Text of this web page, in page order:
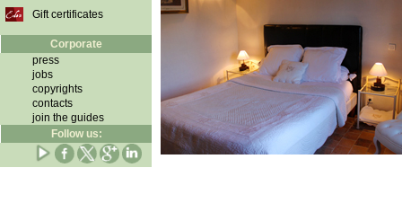
Gift certificates
Corporate
press
jobs
copyrights
contacts
join the guides
Follow us: